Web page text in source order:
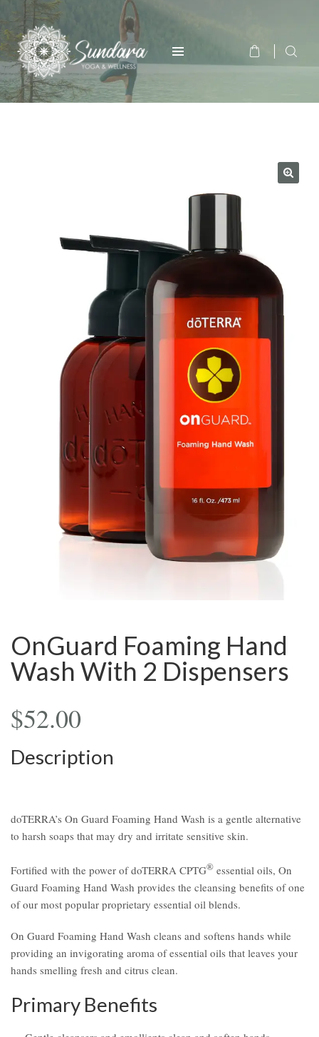
OnGuard Foaming Hand
Wash With 2 Dispensers
$52.00
Description
doTERRA’s On Guard Foaming Hand Wash is a gentle alternative
to harsh soaps that may dry and irritate sensitive skin.
Fortified with the power of doTERRA CPTG® essential oils, On
Guard Foaming Hand Wash provides the cleansing benefits of one
of our most popular proprietary essential oil blends.
On Guard Foaming Hand Wash cleans and softens hands while
providing an invigorating aroma of essential oils that leaves your
hands smelling fresh and citrus clean.
Primary Benefits